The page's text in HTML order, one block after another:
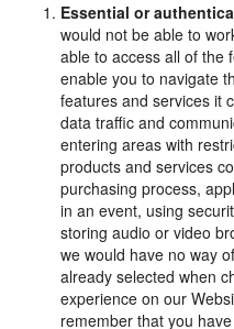
Essential or
would not be able to
able to access all of the
enable you to navigate
features and services it
data traffic and
entering areas with
products and services
purchasing process,
in an event, using
storing audio or video
we would have no way
already selected when
experience on our
remember that you